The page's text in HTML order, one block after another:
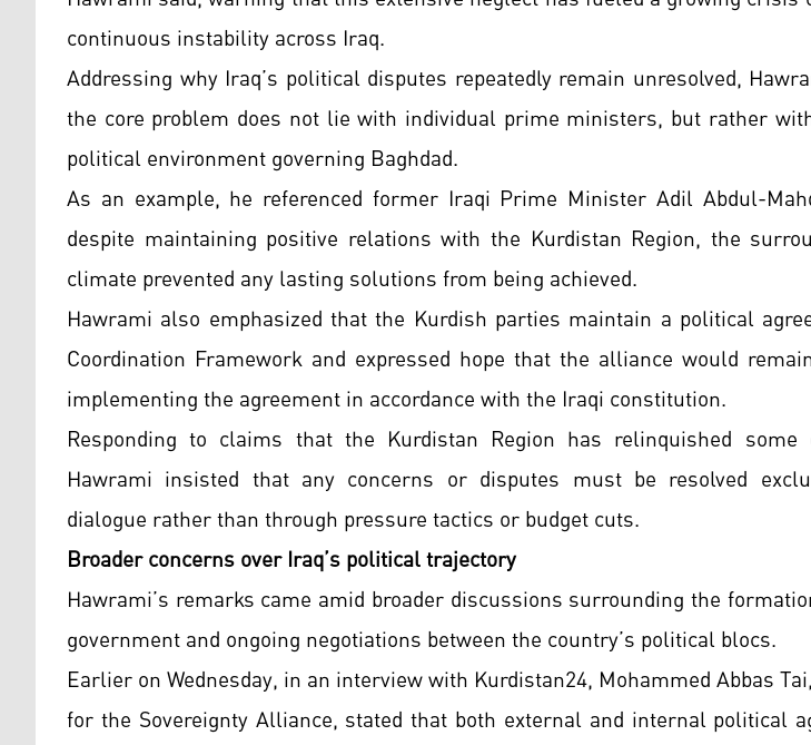
continuous instability across Iraq.
Addressing why Iraq’s political disputes repeatedly remain unresolved,
the core problem does not lie with individual prime ministers, but rather
political environment governing Baghdad.
As an example, he referenced former Iraqi Prime Minister Adil Abdul-
despite maintaining positive relations with the Kurdistan Region, the
climate prevented any lasting solutions from being achieved.
Hawrami also emphasized that the Kurdish parties maintain a political
Coordination Framework and expressed hope that the alliance would
implementing the agreement in accordance with the Iraqi constitution.
Responding to claims that the Kurdistan Region has relinquished
Hawrami insisted that any concerns or disputes must be resolved
dialogue rather than through pressure tactics or budget cuts.
Broader concerns over Iraq’s political trajectory
Hawrami’s remarks came amid broader discussions surrounding the
government and ongoing negotiations between the country’s political blocs.
Earlier on Wednesday, in an interview with Kurdistan24, Mohammed Abbas
for the Sovereignty Alliance, stated that both external and internal political